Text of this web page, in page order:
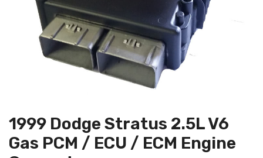
Quick Quote
Mon - Fri: 7:30am - 5:30pm
1999 Dodge Stratus 2.5L V6
Gas PCM / ECU / ECM Engine